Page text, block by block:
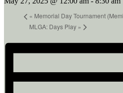
« Memorial Day Tournament
MLGA: Days Play »